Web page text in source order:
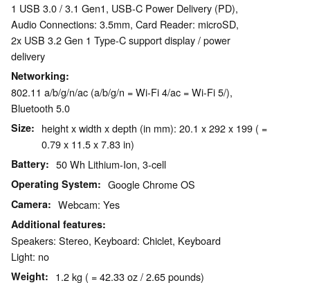
1 USB 3.0 / 3.1 Gen1, USB-C Power Delivery (PD),
Audio Connections: 3.5mm, Card Reader: microSD,
2x USB 3.2 Gen 1 Type-C support display / power
delivery
Networking
802.11 a/b/g/n/ac (a/b/g/n = Wi-Fi 4/ac = Wi-Fi 5/),
Bluetooth 5.0
Size
height x width x depth (in mm): 20.1 x 292 x 199 ( =
0.79 x 11.5 x 7.83 in)
Battery 50 Wh Lithium-Ion, 3-cell
Operating System Google Chrome OS
Camera Webcam: Yes
Additional features
Speakers: Stereo, Keyboard: Chiclet, Keyboard
Light: no
Weight 1.2 kg ( = 42.33 oz / 2.65 pounds)